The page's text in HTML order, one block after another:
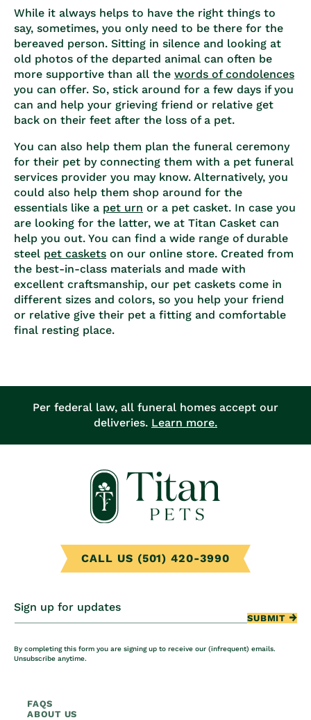
While it always helps to have the right things to
say, sometimes, you only need to be there for the
bereaved person. Sitting in silence and looking at
old photos of the departed animal can often be
more supportive than all the words of condolences
you can offer. So, stick around for a few days if you
can and help your grieving friend or relative get
back on their feet after the loss of a pet.
You can also help them plan the funeral ceremony
for their pet by connecting them with a pet funeral
services provider you may know. Alternatively, you
could also help them shop around for the
essentials like a pet urn or a pet casket. In case you
are looking for the latter, we at Titan Casket can
help you out. You can find a wide range of durable
steel pet caskets on our online store. Created from
the best-in-class materials and made with
excellent craftsmanship, our pet caskets come in
different sizes and colors, so you help your friend
or relative give their pet a fitting and comfortable
final resting place.
Per federal law, all funeral homes accept our
deliveries. Learn more.
CALL US (501) 420-3990
Sign up for updates
SUBMIT
By completing this form you are signing up to receive our (infrequent) emails.
Unsubscribe anytime.
FAQS
ABOUT US